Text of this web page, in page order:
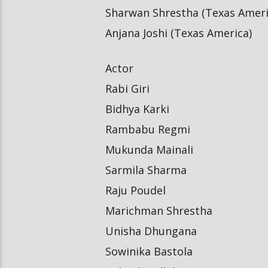
Sharwan Shrestha (Texas
Anjana Joshi (Texas America)
Actor
Rabi Giri
Bidhya Karki
Rambabu Regmi
Mukunda Mainali
Sarmila Sharma
Raju Poudel
Marichman Shrestha
Unisha Dhungana
Sowinika Bastola